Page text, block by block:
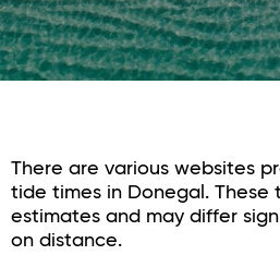
There are various websites
tide times in Donegal. These
estimates and may differ
on distance.